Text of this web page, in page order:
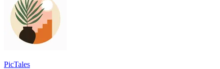
PicTales